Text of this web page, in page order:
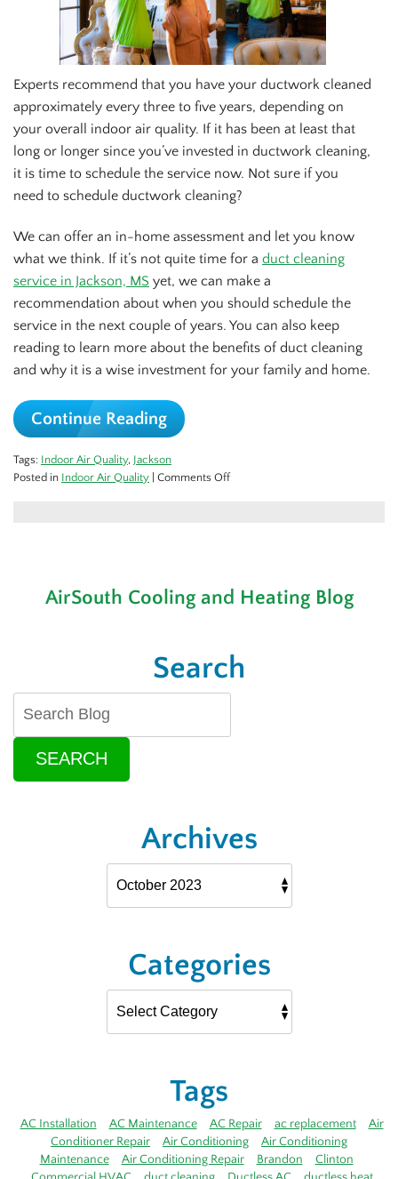
Experts recommend that you have your ductwork cleaned
approximately every three to five years, depending on
your overall indoor air quality. If it has been at least that
long or longer since you’ve invested in ductwork cleaning,
it is time to schedule the service now. Not sure if you
need to schedule ductwork cleaning?
We can offer an in-home assessment and let you know
what we think. If it’s not quite time for a duct cleaning
service in Jackson, MS yet, we can make a
recommendation about when you should schedule the
service in the next couple of years. You can also keep
reading to learn more about the benefits of duct cleaning
and why it is a wise investment for your family and home.
Continue Reading
Tags: Indoor Air Quality, Jackson
Posted in Indoor Air Quality Comments Offon
Cleaning?
AirSouth Cooling and Heating Blog
Search
SEARCH
Archives
Categories
Tags
AC Installation AC Maintenance AC Repair ac replacement
Air
Conditioner Repair
Air Conditioning
Air Conditioning
Maintenance
Air Conditioning Repair Brandon
Clinton